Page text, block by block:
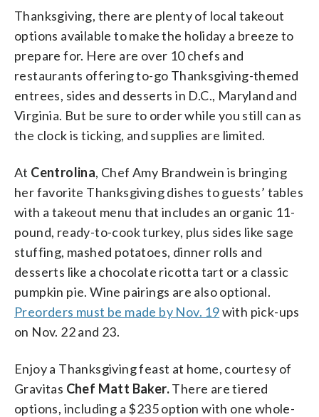
Thanksgiving, there are plenty of local takeout
options available to make the holiday a breeze to
prepare for. Here are over 10 chefs and
restaurants offering to-go Thanksgiving-themed
entrees, sides and desserts in D.C., Maryland and
Virginia. But be sure to order while you still can as
the clock is ticking, and supplies are limited.
At Centrolina, Chef Amy Brandwein is bringing
her favorite Thanksgiving dishes to guests’ tables
with a takeout menu that includes an organic 11-
pound, ready-to-cook turkey, plus sides like sage
stuffing, mashed potatoes, dinner rolls and
desserts like a chocolate ricotta tart or a classic
pumpkin pie. Wine pairings are also optional.
Preorders must be made by Nov. 19with pick-ups
on Nov. 22 and 23.
Enjoy a Thanksgiving feast at home, courtesy of
Gravitas Chef Matt Baker.There are tiered
options, including a $235 option with one whole-